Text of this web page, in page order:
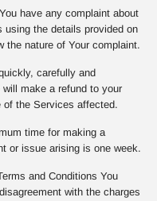
have any complaint about
the details provided on
the nature of Your complaint.
carefully and
will make a refund to your
the Services affected.
time for making a
or issue arising is one week.
and Conditions You
with the charges